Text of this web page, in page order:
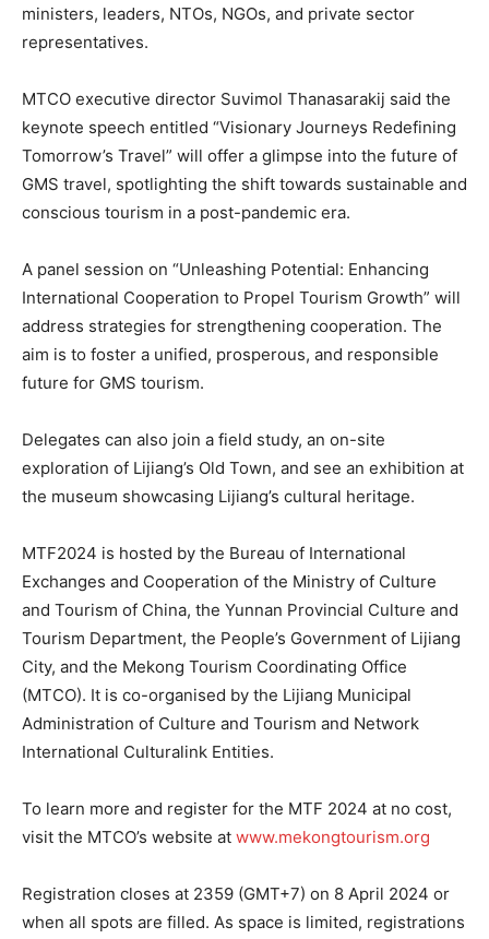
ministers, leaders, NTOs, NGOs, and private sector
representatives.
MTCO executive director Suvimol Thanasarakij said the
keynote speech entitled “Visionary Journeys Redefining
Tomorrow’s Travel” will offer a glimpse into the future of
GMS travel, spotlighting the shift towards sustainable and
conscious tourism in a post-pandemic era.
A panel session on “Unleashing Potential: Enhancing
International Cooperation to Propel Tourism Growth” will
address strategies for strengthening cooperation. The
aim is to foster a unified, prosperous, and responsible
future for GMS tourism.
Delegates can also join a field study, an on-site
exploration of Lijiang’s Old Town, and see an exhibition at
the museum showcasing Lijiang’s cultural heritage.
MTF2024 is hosted by the Bureau of International
Exchanges and Cooperation of the Ministry of Culture
and Tourism of China, the Yunnan Provincial Culture and
Tourism Department, the People’s Government of Lijiang
City, and the Mekong Tourism Coordinating Office
(MTCO). It is co-organised by the Lijiang Municipal
Administration of Culture and Tourism and Network
International Culturalink Entities.
To learn more and register for the MTF 2024 at no cost,
visit the MTCO’s website at www.mekongtourism.org
Registration closes at 2359 (GMT+7) on 8 April 2024 or
when all spots are filled. As space is limited, registrations